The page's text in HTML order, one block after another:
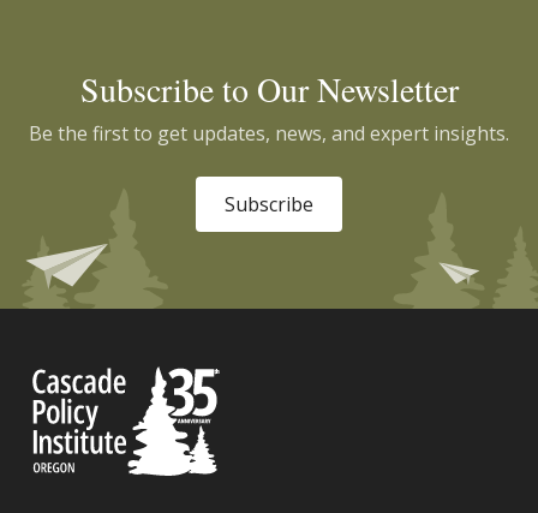
Subscribe to Our Newsletter
Be the first to get updates, news, and expert insights.
Subscribe